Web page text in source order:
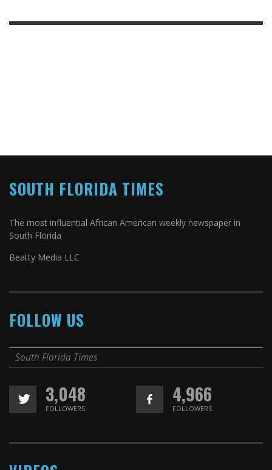
SOUTH FLORIDA TIMES
The most influential African American weekly newspaper in
South Florida
Beatty Media LLC
FOLLOW US
South Florida Times
3,048
FOLLOWERS
4,966
FOLLOWERS